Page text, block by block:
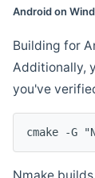
Android on
Building for
Additionally,
you've
cmake -G